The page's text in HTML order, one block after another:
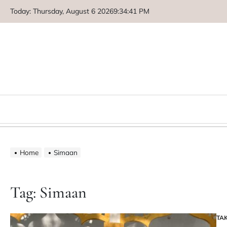
Today: Thursday, August 6 20269:34:41 PM
Home Simaan
Tag: Simaan